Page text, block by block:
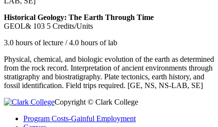
Historical Geology: The Earth Through Time
GEOL& 103 5 Credits/Units
3.0 hours of lecture / 4.0 hours of lab
Physical, chemical, and biologic evolution of the earth as determined
from the rock record. Interpretation of ancient environments through
stratigraphy and biostratigraphy. Plate tectonics, earth history, and
fossil identification. Field trips required. [GE, NS, NS-LAB, SE]
Copyright © Clark College
Program Costs-Gainful Employment